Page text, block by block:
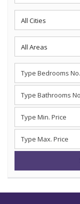
All Cities
All Areas